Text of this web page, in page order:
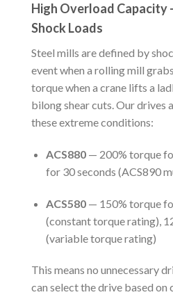
High Overload Capacity
Shock Loads
Steel mills are defined by
event when a rolling mill
torque when a crane lifts a
bilong shear cuts. Our drives
these extreme conditions:
ACS880— 200% torque
for 30 seconds (ACS890
ACS580— 150% torque
(constant torque rating),
(variable torque rating)
This means no unnecessary
can select the drive based on